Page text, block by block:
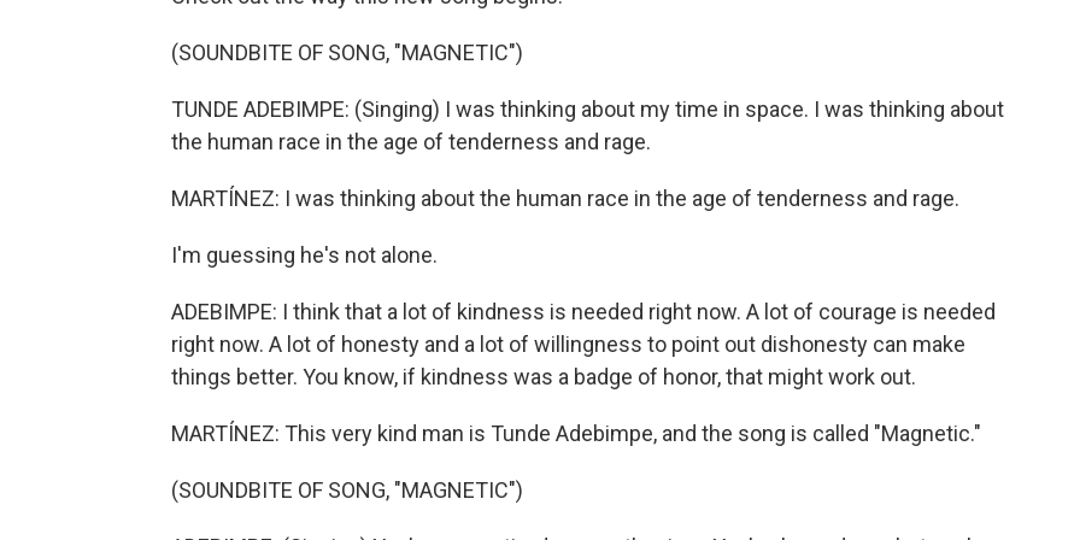
(SOUNDBITE OF SONG, "MAGNETIC")
TUNDE ADEBIMPE: (Singing) I was thinking about my time in space. I was thinking about
the human race in the age of tenderness and rage.
MARTÍNEZ: I was thinking about the human race in the age of tenderness and rage.
I'm guessing he's not alone.
ADEBIMPE: I think that a lot of kindness is needed right now. A lot of courage is needed
right now. A lot of honesty and a lot of willingness to point out dishonesty can make
things better. You know, if kindness was a badge of honor, that might work out.
MARTÍNEZ: This very kind man is Tunde Adebimpe, and the song is called "Magnetic."
(SOUNDBITE OF SONG, "MAGNETIC")